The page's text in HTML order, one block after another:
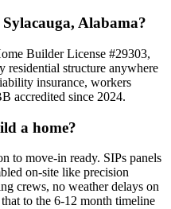
Alabama?
Builder License #29303,
residential structure anywhere
insurance, workers
accredited since 2024.
a home?
to move-in ready. SIPs panels
on-site like precision
crews, no weather delays on
to the 6-12 month timeline